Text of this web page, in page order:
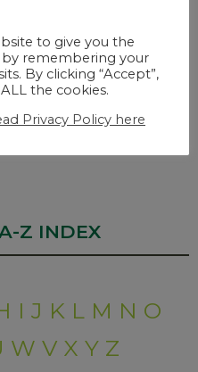
Vaccinated under the
Z INDEX
I J K L M N O
W V X Y Z
to give you the
remembering your
By clicking “Accept”,
the cookies.
Privacy Policy here